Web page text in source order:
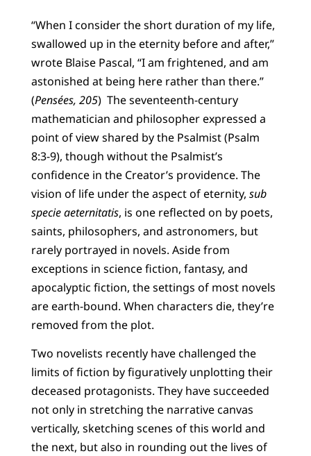
“When I consider the short duration of my life,
swallowed up in the eternity before and after,”
wrote Blaise Pascal, “I am frightened, and am
astonished at being here rather than there.”
(Pensées, 205) The seventeenth-century
mathematician and philosopher expressed a
point of view shared by the Psalmist (Psalm
8:3-9), though without the Psalmist’s
confidence in the Creator’s providence. The
vision of life under the aspect of eternity, sub
specie aeternitatis, is one reflected on by poets,
saints, philosophers, and astronomers, but
rarely portrayed in novels. Aside from
exceptions in science fiction, fantasy, and
apocalyptic fiction, the settings of most novels
are earth-bound. When characters die, they’re
removed from the plot.
Two novelists recently have challenged the
limits of fiction by figuratively unplotting their
deceased protagonists. They have succeeded
not only in stretching the narrative canvas
vertically, sketching scenes of this world and
the next, but also in rounding out the lives of